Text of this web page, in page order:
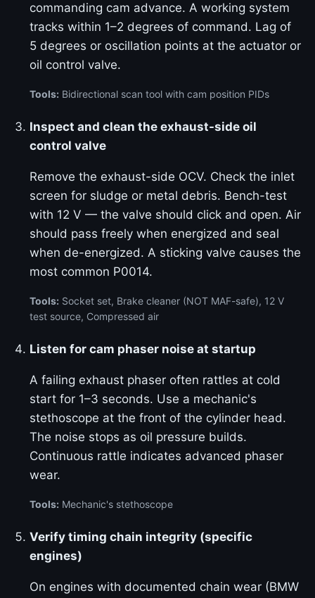
commanding cam advance. A working system
tracks within 1–2 degrees of command. Lag of
5 degrees or oscillation points at the actuator or
oil control valve.
Tools: Bidirectional scan tool with cam position PIDs
Inspect and clean the exhaust-side oil
control valve
Remove the exhaust-side OCV. Check the inlet
screen for sludge or metal debris. Bench-test
with 12 V — the valve should click and open. Air
should pass freely when energized and seal
when de-energized. A sticking valve causes the
most common P0014.
Tools: Socket set, Brake cleaner (NOT MAF-safe), 12 V
test source, Compressed air
Listen for cam phaser noise at startup
A failing exhaust phaser often rattles at cold
start for 1–3 seconds. Use a mechanic's
stethoscope at the front of the cylinder head.
The noise stops as oil pressure builds.
Continuous rattle indicates advanced phaser
wear.
Tools: Mechanic's stethoscope
Verify timing chain integrity (specific
engines)
On engines with documented chain wear (BMW